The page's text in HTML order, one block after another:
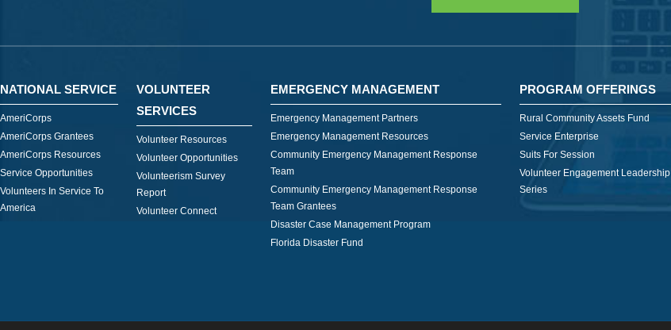
NATIONAL SERVICE
AmeriCorps
AmeriCorps Grantees
AmeriCorps Resources
Service Opportunities
Volunteers In Service To
America
VOLUNTEER
SERVICES
Volunteer Resources
Volunteer Opportunities
Volunteerism Survey
Report
Volunteer Connect
EMERGENCY MANAGEMENT
Emergency Management Partners
Emergency Management Resources
Community Emergency Management Response
Team
Community Emergency Management Response
Team Grantees
Disaster Case Management Program
Florida Disaster Fund
PROGRAM OFFERINGS
Rural Community Assets Fund
Service Enterprise
Suits For Session
Volunteer Engagement Leadership
Series